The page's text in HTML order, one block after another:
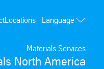
Materials Services
North America
Locations
Language